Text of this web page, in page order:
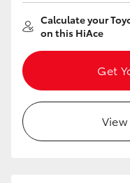
Upcoming
HiLux GVM Upgrade
Our Stock
Calculate your
on this HiAce
Get